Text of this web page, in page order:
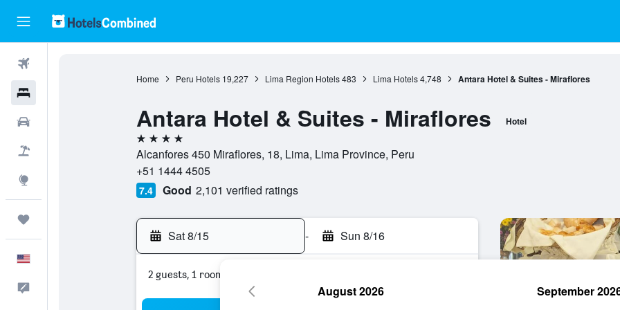
Home Peru Hotels 19,227 Lima Region Hotels 483 Lima Hotels 4,748 Antara Hotel & Suites - Miraflores
Antara Hotel & Suites - Miraflores Hotel
4 stars
Alcanfores 450 Miraflores, 18, Lima, Lima Province, Peru
+51 1444 4505
7.4 Good 2,101 verified ratings
Sat 8/15 - Sun 8/16
2 guests, 1 room
August 2026 September